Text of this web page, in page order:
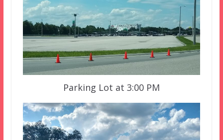
Parking Lot at 3:00 PM